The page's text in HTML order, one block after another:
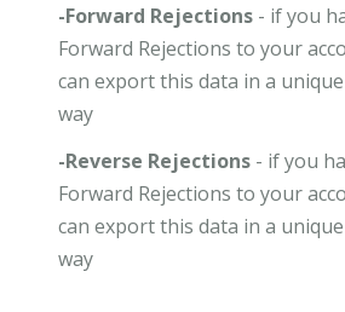
-Forward Rejections - if you
Forward Rejections to your
can export this data in a
way
-Reverse Rejections - if you
Forward Rejections to your
can export this data in a
way